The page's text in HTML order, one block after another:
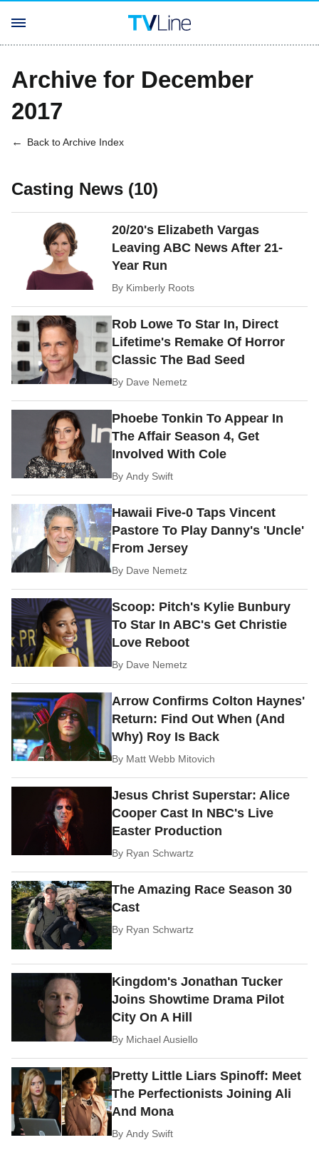
Archive for December
2017
Back to Archive Index
Casting News (10)
20/20's Elizabeth Vargas
Leaving ABC News After 21-
Year Run
By Kimberly Roots
Rob Lowe To Star In, Direct
Lifetime's Remake Of Horror
Classic The Bad Seed
By Dave Nemetz
Phoebe Tonkin To Appear In
The Affair Season 4, Get
Involved With Cole
ByAndy Swift
Hawaii Five-0 Taps Vincent
Pastore To Play Danny's 'Uncle'
From Jersey
By Dave Nemetz
Scoop: Pitch's Kylie Bunbury
To Star In ABC's Get Christie
Love Reboot
By Dave Nemetz
Arrow Confirms Colton Haynes'
Return: Find Out When (And
Why) Roy Is Back
By Matt Webb Mitovich
Jesus Christ Superstar: Alice
Cooper Cast In NBC's Live
Easter Production
By Ryan Schwartz
The Amazing Race Season 30
Cast
By Ryan Schwartz
Kingdom's Jonathan Tucker
Joins Showtime Drama Pilot
City On A Hill
By Michael Ausiello
Pretty Little Liars Spinoff: Meet
The Perfectionists Joining Ali
And Mona
ByAndy Swift